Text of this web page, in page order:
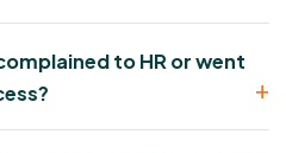
to HR or went